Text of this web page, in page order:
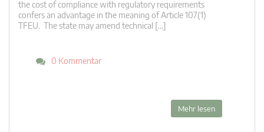
the cost of compliance with regulatory requirements
confers an advantage in the meaning of Article 107(1)
TFEU. The state may amend technical […]
0 Kommentar
Mehr lesen